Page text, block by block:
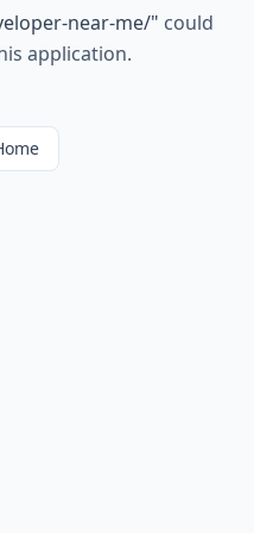
near-me/" could
application.